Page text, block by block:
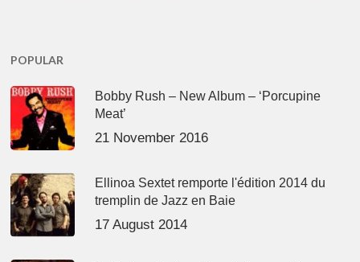
POPULAR
Bobby Rush – New Album – ‘Porcupine
Meat’
21 November 2016
Ellinoa Sextet remporte l'édition 2014 du
tremplin de Jazz en Baie
17 August 2014